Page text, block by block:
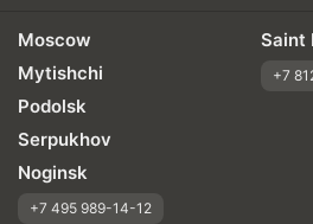
Moscow
Mytishchi
Podolsk
Serpukhov
Noginsk
+7 495 989-14-12
Saint
+7